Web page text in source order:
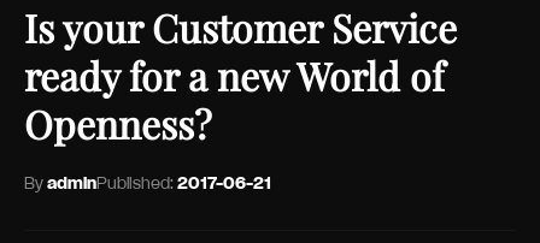
Is your Customer Service
ready for a new World of
Openness?
ByadminPublished: 2017-06-21